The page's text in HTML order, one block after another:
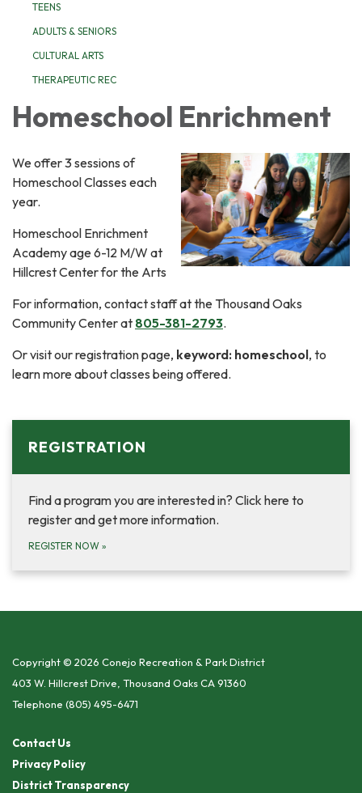
TEENS
ADULTS & SENIORS
CULTURAL ARTS
THERAPEUTIC REC
Homeschool Enrichment
We offer 3 sessions of
Homeschool Classes each
year.
Homeschool Enrichment
Academy age 6-12 M/W at
Hillcrest Center for the Arts
For information, contact staff at the Thousand Oaks
Community Center at 805-381-2793.
Or visit our registration page, keyword: homeschool, to
learn more about classes being offered.
REGISTRATION
Find a program you are interested in? Click here to
register and get more information.
REGISTER NOW »
Copyright © 2026 Conejo Recreation & Park District
403 W. Hillcrest Drive, Thousand Oaks CA 91360
Telephone (805) 495-6471
Contact Us
Privacy Policy
District Transparency